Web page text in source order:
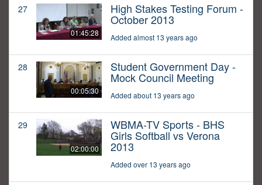
27
01:45:28
High Stakes Testing Forum -
October 2013
Added almost 13 years ago
28
00:05:30
Student Government Day -
Mock Council Meeting
Added about 13 years ago
29
02:00:00
WBMA-TV Sports - BHS
Girls Softball vs Verona
2013
Added over 13 years ago